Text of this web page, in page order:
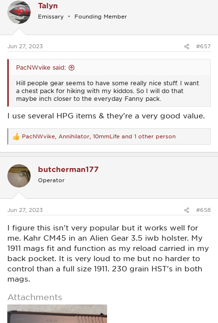
t
i
o
s
Talyn
Emissary Founding Member
Jun 27, 2023 #657
PacNWvike said:
Hill people gear seems to have some really nice stuff. I want
a chest pack for hiking with my kiddos. So I will do that
maybe inch closer to the everyday Fanny pack.
I use several HPG items & they're a very good value.
R
e
a
t
s
PacNWvike Annihilator 10mmLife and 1 other person
butcherman177
Operator
Jun 27, 2023 #658
I figure this isn't very popular but it works well for
me. Kahr CM45 in an Alien Gear 3.5 iwb holster. My
1911 mags fit and function as my reload carried in my
back pocket. It is very loud to me but no harder to
control than a full size 1911. 230 grain HST's in both
mags.
Attachments